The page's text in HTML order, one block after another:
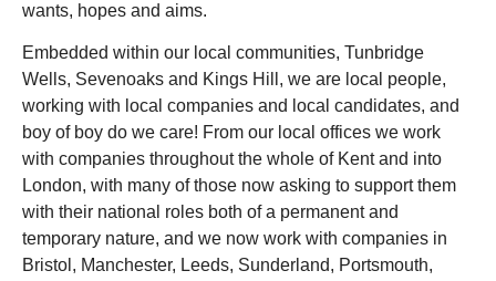
wants, hopes and aims.
Embedded within our local communities, Tunbridge
Wells, Sevenoaks and Kings Hill, we are local people,
working with local companies and local candidates, and
boy of boy do we care! From our local offices we work
with companies throughout the whole of Kent and into
London, with many of those now asking to support them
with their national roles both of a permanent and
temporary nature, and we now work with companies in
Bristol, Manchester, Leeds, Sunderland, Portsmouth,